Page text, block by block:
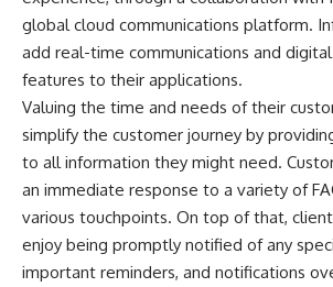
global cloud communications platform.
add real-time communications and
features to their applications.
Valuing the time and needs of their
simplify the customer journey by
to all information they might need.
an immediate response to a variety of
various touchpoints. On top of that,
enjoy being promptly notified of any
important reminders, and notifications